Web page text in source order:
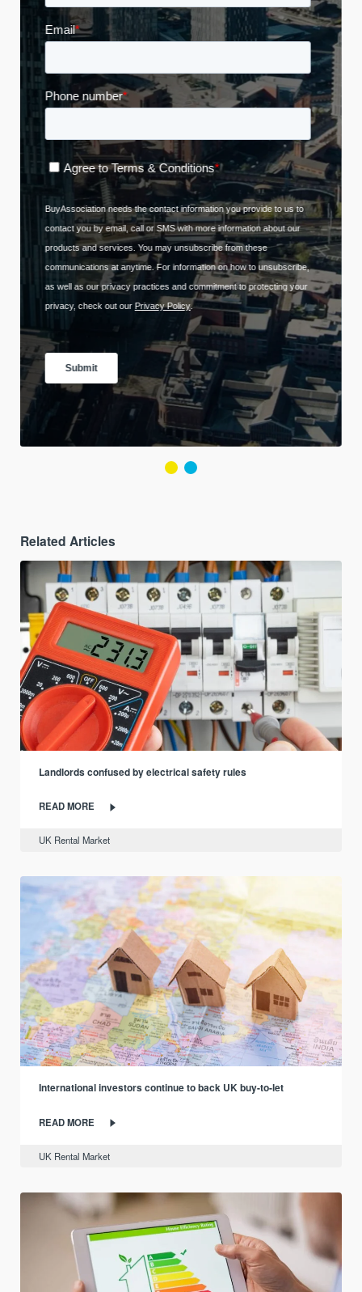
Related Articles
Landlords confused by electrical safety rules
READ MORE
UK Rental Market
International investors continue to back UK buy-to-let
READ MORE
UK Rental Market